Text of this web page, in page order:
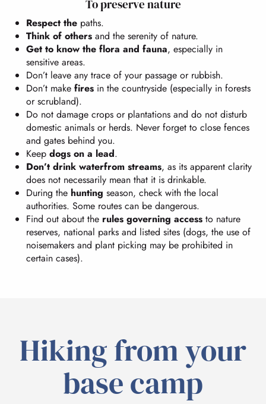
To preserve nature
Respect the paths.
Think of others and the serenity of nature.
Get to know the flora and fauna, especially in
sensitive areas.
Don’t leave any trace of your passage or rubbish.
Don’t make fires in the countryside (especially in forests
or scrubland).
Do not damage crops or plantations and do not disturb
domestic animals or herds. Never forget to close fences
and gates behind you.
Keep dogs on a lead.
Don’t drink waterfrom streams, as its apparent clarity
does not necessarily mean that it is drinkable.
During the hunting season, check with the local
authorities. Some routes can be dangerous.
Find out about the rules governing access to nature
reserves, national parks and listed sites (dogs, the use of
noisemakers and plant picking may be prohibited in
certain cases).
Hiking from your
base camp